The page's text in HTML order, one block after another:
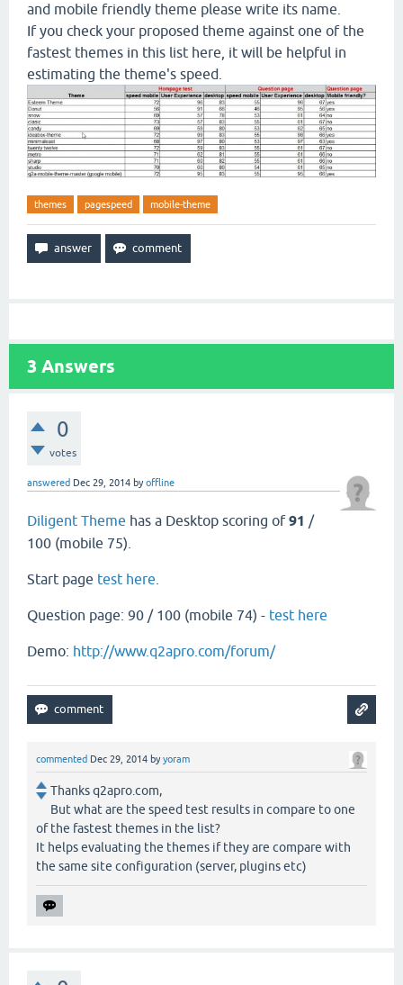
and mobile friendly theme please write its name.
If you check your proposed theme against one of the
fastest themes in this list here, it will be helpful in
estimating the theme's speed.
themes pagespeed mobile-theme
3 Answers
0
votes
answered Dec 29, 2014 byoffline
Diligent Theme has a Desktop scoring of91 /
100 (mobile 75).
Start page test here
Question page: 90 / 100 (mobile 74) - test here
Demo: http://www.q2apro.com/forum/
commented Dec 29, 2014 byyoram
Thanks q2apro.com,
But what are the speed test results in compare to one
of the fastest themes in the list?
It helps evaluating the themes if they are compare with
the same site configuration (server, plugins etc)